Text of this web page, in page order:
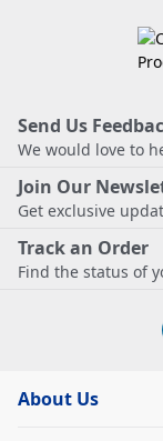
Send Us
We would love to
Join Our
Get exclusive
Track an Order
Find the status of
About Us